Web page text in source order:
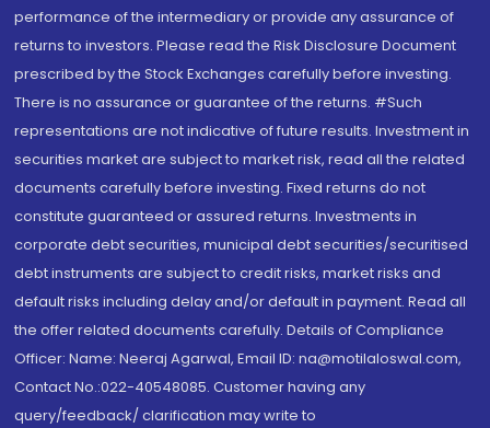
performance of the intermediary or provide any assurance of
returns to investors. Please read the Risk Disclosure Document
prescribed by the Stock Exchanges carefully before investing.
There is no assurance or guarantee of the returns. #Such
representations are not indicative of future results. Investment in
securities market are subject to market risk, read all the related
documents carefully before investing. Fixed returns do not
constitute guaranteed or assured returns. Investments in
corporate debt securities, municipal debt securities/securitised
debt instruments are subject to credit risks, market risks and
default risks including delay and/or default in payment. Read all
the offer related documents carefully. Details of Compliance
Officer: Name: Neeraj Agarwal, Email ID: na@motilaloswal.com,
Contact No.:022-40548085. Customer having any
query/feedback/ clarification may write to